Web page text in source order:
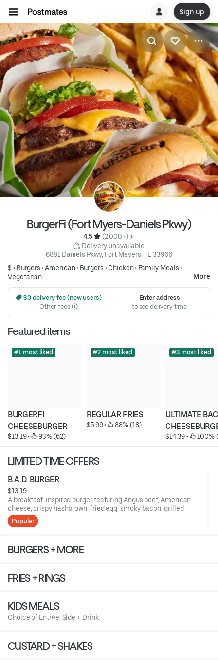
Sign up
BurgerFi (Fort Myers-Daniels Pkwy)
4.5
(2,000+)
Delivery unavailable
6881 Daniels Pkwy, Fort Meyers, FL 33966
$ • Burgers •American• Burgers • Chicken• Family Meals•
Vegetarian
More
$0 delivery fee (new users)
Other fees
Enter address
to see delivery time
Featured items
#1 most liked
BURGERFI
CHEESEBURGER
$13.19 • 93% (62)
#2 most liked
REGULAR FRIES
$5.99 • 88% (18)
#3 most liked
ULTIMATE
$14.39 • 100%
LIMITED TIME OFFERS
B.A.D. BURGER
$13.19
A breakfast-inspired burger featuring Angus beef, American
cheese, crispy hashbrown, fried egg, smoky bacon, grilled
onions, and ketchup, finished with a drizzle of syrup on a
toasted potato bun
Popular
BURGERS + MORE
FRIES + RINGS
KIDS MEALS
Choice of Entrée, Side + Drink
CUSTARD + SHAKES